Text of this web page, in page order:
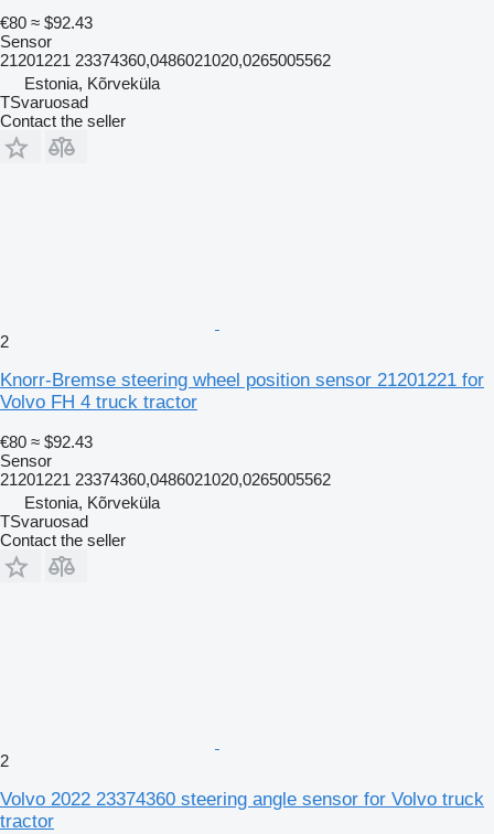
€80 ≈ $92.43
Sensor
21201221 23374360,0486021020,0265005562
Estonia, Kõrveküla
TSvaruosad
Contact the seller
2
Knorr-Bremse steering wheel position sensor 21201221 for
Volvo FH 4 truck tractor
€80 ≈ $92.43
Sensor
21201221 23374360,0486021020,0265005562
Estonia, Kõrveküla
TSvaruosad
Contact the seller
2
Volvo 2022 23374360 steering angle sensor for Volvo truck
tractor